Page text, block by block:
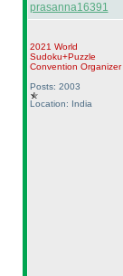
prasanna16391
2021 World
Sudoku+Puzzle
Convention Organizer
Posts: 2003
Location: India